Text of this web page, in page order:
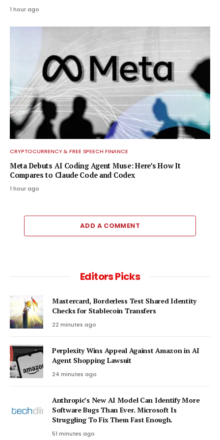
1 hour ago
CRYPTOCURRENCY & FREE SPEECH FINANCE
Meta Debuts AI Coding Agent Muse: Here’s How It
Compares to Claude Code and Codex
1 hour ago
ADD A COMMENT
Editors Picks
Mastercard, Borderless Test Shared Identity
Checks for Stablecoin Transfers
22 minutes ago
Perplexity Wins Appeal Against Amazon in AI
Agent Shopping Lawsuit
24 minutes ago
Anthropic’s New AI Model Can Identify More
Software Bugs Than Ever. Microsoft Is
Struggling To Fix Them Fast Enough.
51 minutes ago